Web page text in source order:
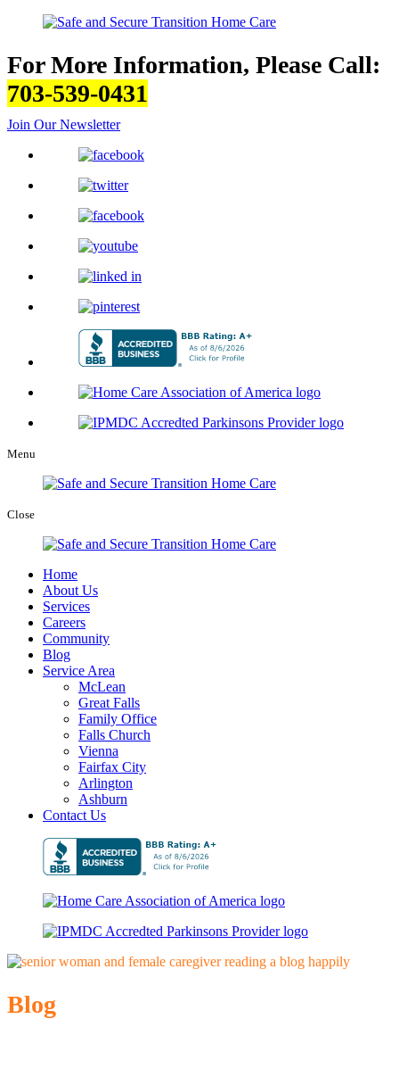
For More Information, Please Call:
703-539-0431
Join Our Newsletter
Menu
Close
Home
About Us
Services
Careers
Community
Blog
Service Area
McLean
Great Falls
Family Office
Falls Church
Vienna
Fairfax City
Arlington
Ashburn
Contact Us
Blog